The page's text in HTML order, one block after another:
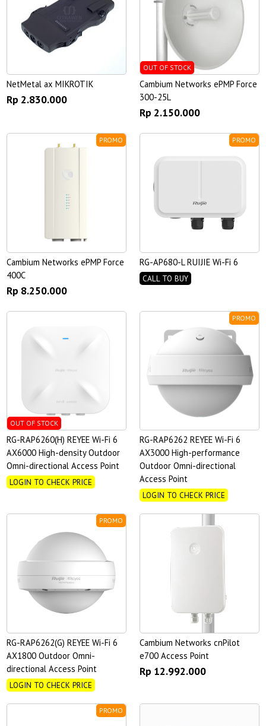
NetMetal ax MIKROTIK
Rp 2.830.000
OUT OF STOCK
Cambium Networks ePMP Force
300-25L
Rp 2.150.000
PROMO
Cambium Networks ePMP Force
400C
Rp 8.250.000
PROMO
RG-AP680-L RUIJIE Wi-Fi 6
CALL TO BUY
OUT OF STOCK
RG-RAP6260(H) REYEE Wi-Fi 6
AX6000 High-density Outdoor
Omni-directional Access Point
LOGIN TO CHECK PRICE
PROMO
RG-RAP6262 REYEE Wi-Fi 6
AX3000 High-performance
Outdoor Omni-directional
Access Point
LOGIN TO CHECK PRICE
PROMO
RG-RAP6262(G) REYEE Wi-Fi 6
AX1800 Outdoor Omni-
directional Access Point
LOGIN TO CHECK PRICE
Cambium Networks cnPilot
e700 Access Point
Rp 12.992.000
PROMO